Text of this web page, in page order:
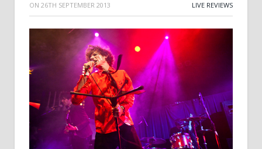
ON 26TH SEPTEMBER 2013 LIVE REVIEWS